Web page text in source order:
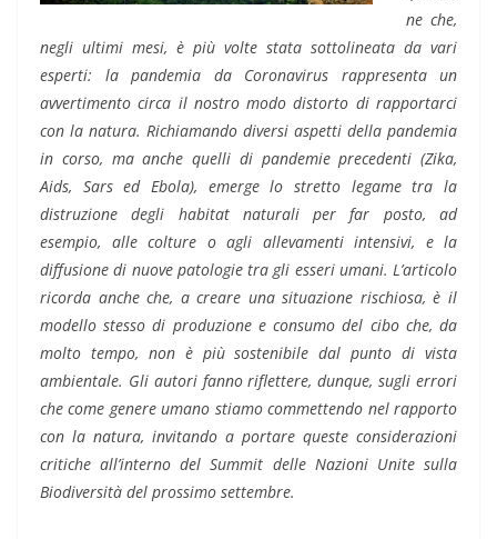
ne che,
negli ultimi mesi, è più volte stata sottolineata da vari
esperti: la pandemia da Coronavirus rappresenta un
avvertimento circa il nostro modo distorto di rapportarci
con la natura. Richiamando diversi aspetti della pandemia
in corso, ma anche quelli di pandemie precedenti (Zika,
Aids, Sars ed Ebola), emerge lo stretto legame tra la
distruzione degli habitat naturali per far posto, ad
esempio, alle colture o agli allevamenti intensivi, e la
diffusione di nuove patologie tra gli esseri umani. L’articolo
ricorda anche che, a creare una situazione rischiosa, è il
modello stesso di produzione e consumo del cibo che, da
molto tempo, non è più sostenibile dal punto di vista
ambientale. Gli autori fanno riflettere, dunque, sugli errori
che come genere umano stiamo commettendo nel rapporto
con la natura, invitando a portare queste considerazioni
critiche all’interno del Summit delle Nazioni Unite sulla
Biodiversità del prossimo settembre.